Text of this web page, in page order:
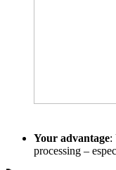
Your advantage:
processing –